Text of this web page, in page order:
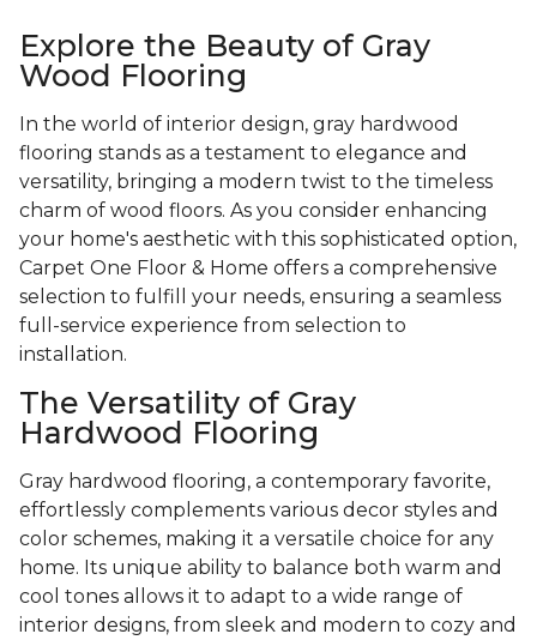
Explore the Beauty of Gray
Wood Flooring
In the world of interior design, gray hardwood
flooring stands as a testament to elegance and
versatility, bringing a modern twist to the timeless
charm of wood floors. As you consider enhancing
your home's aesthetic with this sophisticated option,
Carpet One Floor & Home offers a comprehensive
selection to fulfill your needs, ensuring a seamless
full-service experience from selection to
installation.
The Versatility of Gray
Hardwood Flooring
Gray hardwood flooring, a contemporary favorite,
effortlessly complements various decor styles and
color schemes, making it a versatile choice for any
home. Its unique ability to balance both warm and
cool tones allows it to adapt to a wide range of
interior designs, from sleek and modern to cozy and